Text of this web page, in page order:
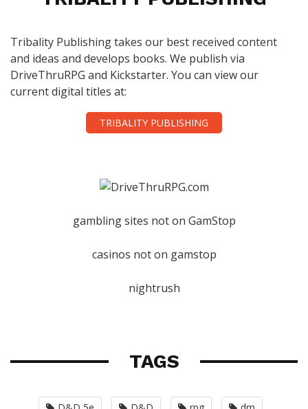
Tribality Publishing takes our best received content
and ideas and develops books. We publish via
DriveThruRPG and Kickstarter. You can view our
current digital titles at:
TRIBALITY PUBLISHING
gambling sites not on GamStop
casinos not on gamstop
nightrush
TAGS